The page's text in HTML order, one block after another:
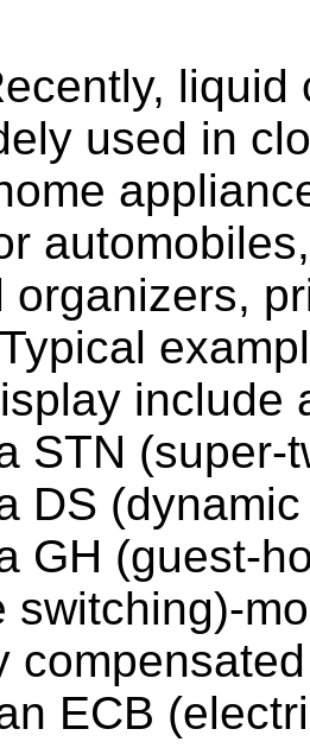
used in
organizers,
include
STN (super-
DS
GH (guest-
switching)-
ECB